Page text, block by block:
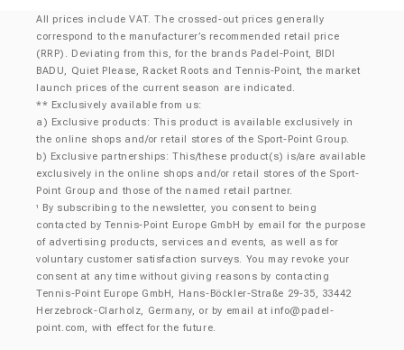
All prices include VAT. The crossed-out prices generally
correspond to the manufacturer’s recommended retail price
(RRP). Deviating from this, for the brands Padel-Point, BIDI
BADU, Quiet Please, Racket Roots and Tennis-Point, the market
launch prices of the current season are indicated.
** Exclusively available from us:
a) Exclusive products: This product is available exclusively in
the online shops and/or retail stores of the Sport-Point Group.
b) Exclusive partnerships: This/these product(s) is/are available
exclusively in the online shops and/or retail stores of the Sport-
Point Group and those of the named retail partner.
¹
By subscribing to the newsletter, you consent to being
contacted by Tennis-Point Europe GmbH by email for the purpose
of advertising products, services and events, as well as for
voluntary customer satisfaction surveys. You may revoke your
consent at any time without giving reasons by contacting
Tennis-Point Europe GmbH, Hans-Böckler-Straße 29-35, 33442
Herzebrock-Clarholz, Germany, or by email at info@padel-
point.com, with effect for the future.